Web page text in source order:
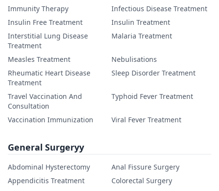
Immunity Therapy
Infectious Disease Treatment
Insulin Free Treatment
Insulin Treatment
Interstitial Lung Disease
Treatment
Malaria Treatment
Measles Treatment
Nebulisations
Rheumatic Heart Disease
Treatment
Sleep Disorder Treatment
Travel Vaccination And
Consultation
Typhoid Fever Treatment
Vaccination Immunization Viral Fever Treatment
General Surgeryy
Abdominal Hysterectomy
Anal Fissure Surgery
Appendicitis Treatment
Colorectal Surgery